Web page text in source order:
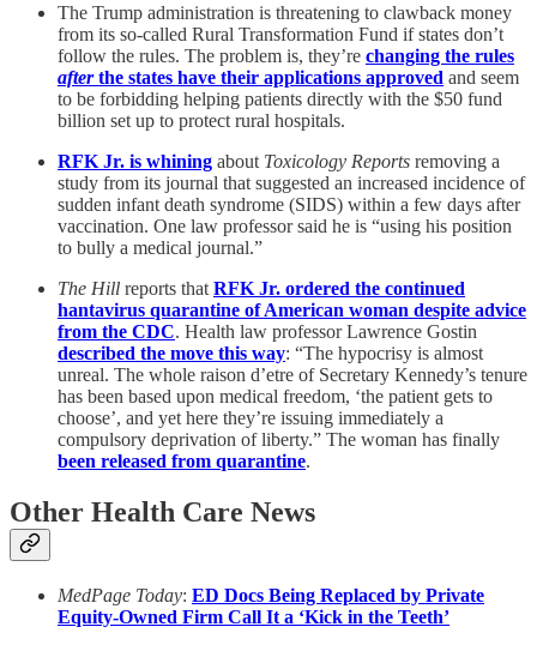
The Trump administration is threatening to clawback money
from its so-called Rural Transformation Fund if states don’t
follow the rules. The problem is, they’re changing the rules
afterthe states have their applications approved and seem
to be forbidding helping patients directly with the $50 fund
billion set up to protect rural hospitals.
RFK Jr. is whining about Toxicology Reports removing a
study from its journal that suggested an increased incidence of
sudden infant death syndrome (SIDS) within a few days after
vaccination. One law professor said he is “using his position
to bully a medical journal.”
The Hill reports that RFK Jr. ordered the continued
hantavirus quarantine of American woman despite advice
from the CDC. Health law professor Lawrence Gostin
described the move this way: “The hypocrisy is almost
unreal. The whole raison d’etre of Secretary Kennedy’s tenure
has been based upon medical freedom, ‘the patient gets to
choose’, and yet here they’re issuing immediately a
compulsory deprivation of liberty.” The woman has finally
been released from quarantine.
Other Health Care News
MedPage Today: ED Docs Being Replaced by Private
Equity-Owned Firm Call It a ‘Kick in the Teeth’